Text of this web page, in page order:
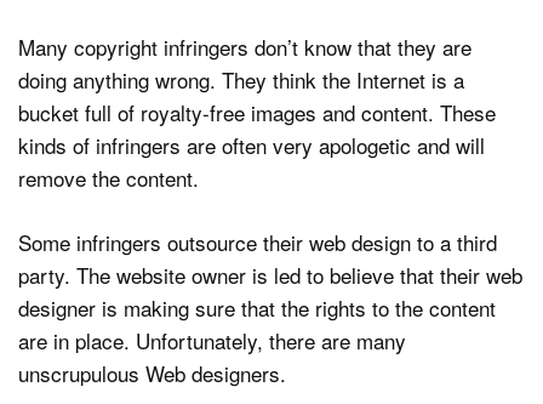
Many copyright infringers don’t know that they are
doing anything wrong. They think the Internet is a
bucket full of royalty-free images and content. These
kinds of infringers are often very apologetic and will
remove the content.
Some infringers outsource their web design to a third
party. The website owner is led to believe that their web
designer is making sure that the rights to the content
are in place. Unfortunately, there are many
unscrupulous Web designers.